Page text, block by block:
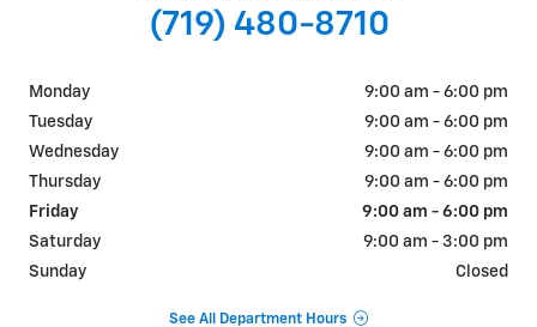
(719) 480-8710
Monday
9:00 am - 6:00 pm
Tuesday
9:00 am - 6:00 pm
Wednesday
9:00 am - 6:00 pm
Thursday
9:00 am - 6:00 pm
Friday
9:00 am - 6:00 pm
Saturday
9:00 am - 3:00 pm
Sunday
Closed
See All Department Hours